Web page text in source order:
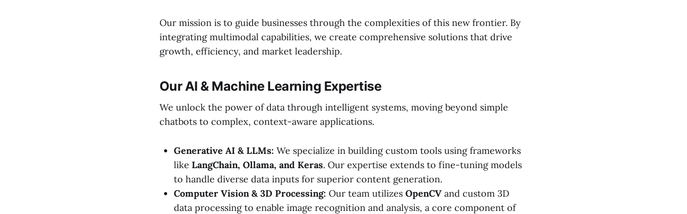
Our mission is to guide businesses through the complexities of this new frontier. By
integrating multimodal capabilities, we create comprehensive solutions that drive
growth, efficiency, and market leadership.
Our AI & Machine Learning Expertise
We unlock the power of data through intelligent systems, moving beyond simple
chatbots to complex, context-aware applications.
Generative AI & LLMs: We specialize in building custom tools using frameworks
like LangChain, Ollama, and Keras. Our expertise extends to fine-tuning models
to handle diverse data inputs for superior content generation.
Computer Vision & 3D Processing: Our team utilizes OpenCV and custom 3D
data processing to enable image recognition and analysis, a core component of